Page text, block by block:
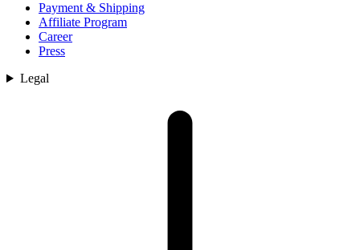
Payment & Shipping
Affiliate Program
Career
Press
Legal